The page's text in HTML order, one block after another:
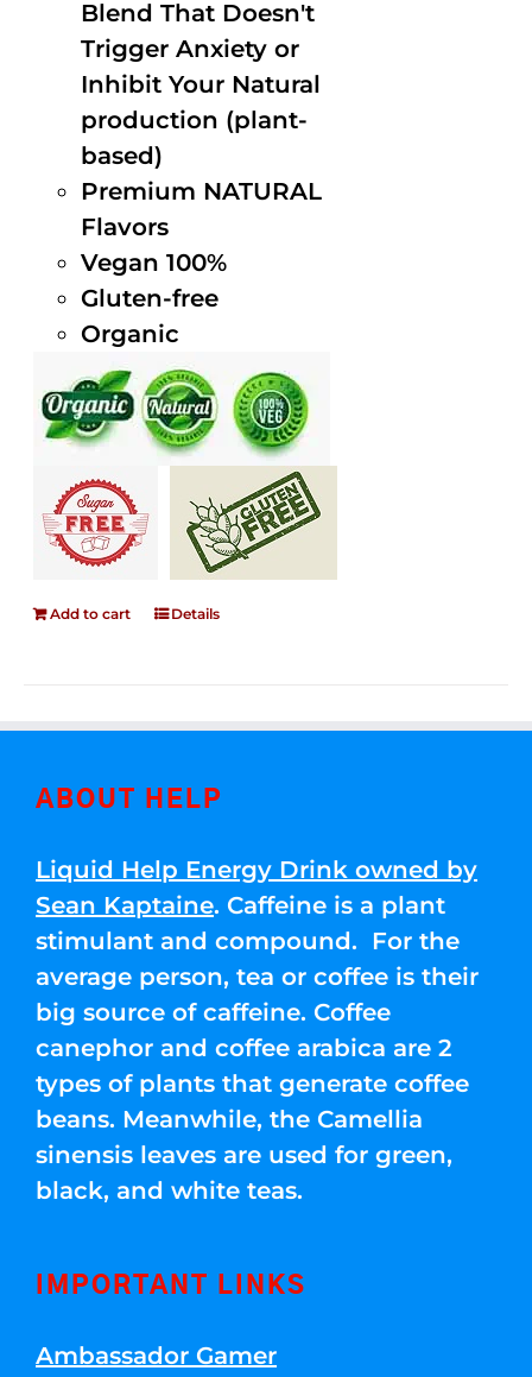
Blend That Doesn't
Trigger Anxiety or
Inhibit Your Natural
production (plant-
based)
Premium NATURAL
Flavors
Vegan 100%
Gluten-free
Organic
Add to cart Details
ABOUT HELP
Liquid Help Energy Drink owned by
Sean Kaptaine. Caffeine is a plant
stimulant and compound. For the
average person, tea or coffee is their
big source of caffeine. Coffee
canephor and coffee arabica are 2
types of plants that generate coffee
beans. Meanwhile, the Camellia
sinensis leaves are used for green,
black, and white teas.
IMPORTANT LINKS
Ambassador Gamer